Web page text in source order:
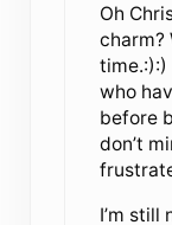
Oh
charm?
time.:):)
who
before
don’t
I’m still